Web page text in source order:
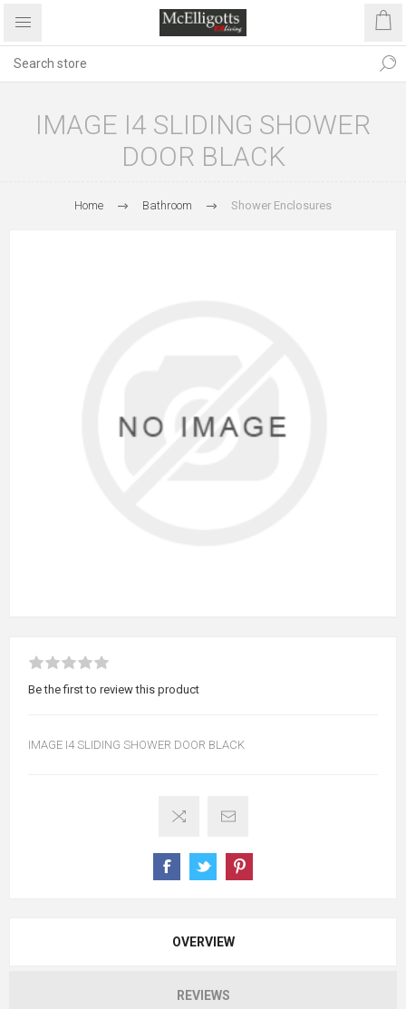
IMAGE I4 SLIDING SHOWER
DOOR BLACK
Home Bathroom Shower Enclosures
Be the first to review this product
IMAGE I4 SLIDING SHOWER DOOR BLACK
OVERVIEW
REVIEWS